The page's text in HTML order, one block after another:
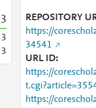
3
3
3
REPOSITORY
https://
34541
URL ID
https://
https://